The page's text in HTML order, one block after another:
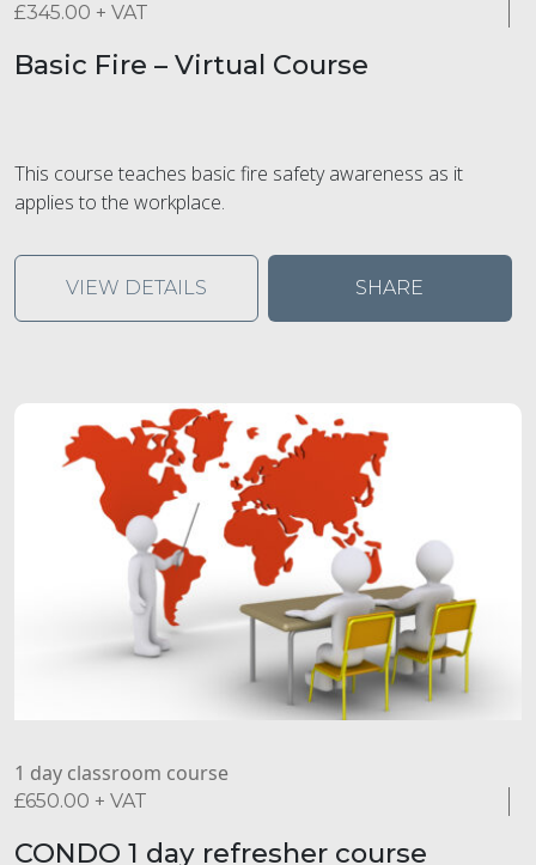
£345.00 + VAT
Basic Fire – Virtual Course
This course teaches basic fire safety awareness as it
applies to the workplace.
VIEW DETAILS SHARE
1 day classroom course
£650.00 + VAT
CONDO 1 day refresher course